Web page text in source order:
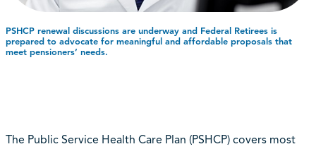
PSHCP renewal discussions are underway and Federal Retirees is
prepared to advocate for meaningful and affordable proposals that
meet pensioners’ needs.
The Public Service Health Care Plan (PSHCP) covers most